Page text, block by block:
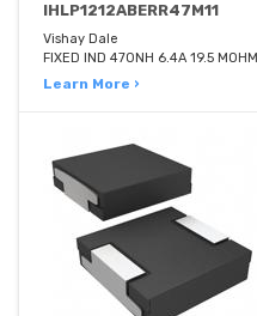
IHLP1212ABERR47M11
Vishay Dale
FIXED IND 470NH 6.4A 19.5 MOHM
Learn More ›